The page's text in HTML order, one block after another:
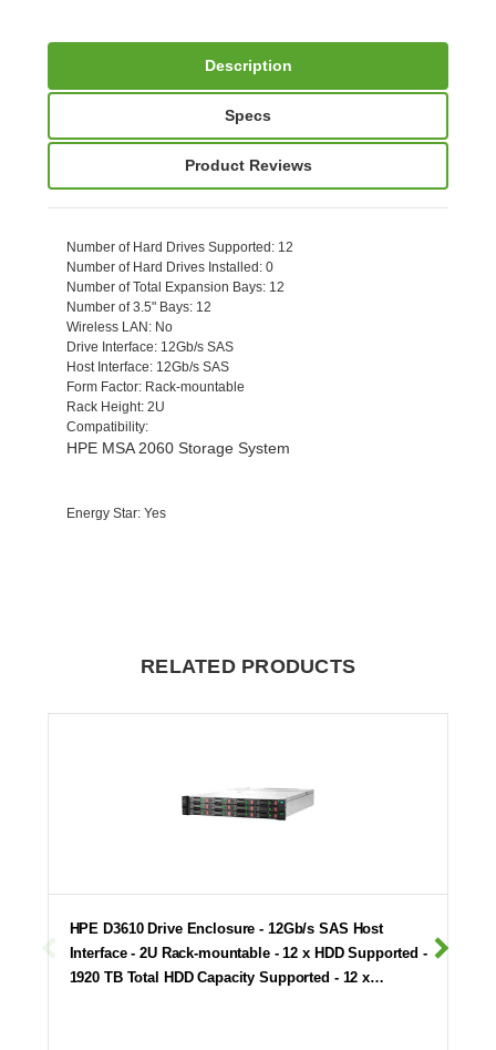
Description
Specs
Product Reviews
Number of Hard Drives Supported: 12
Number of Hard Drives Installed: 0
Number of Total Expansion Bays: 12
Number of 3.5" Bays: 12
Wireless LAN: No
Drive Interface: 12Gb/s SAS
Host Interface: 12Gb/s SAS
Form Factor: Rack-mountable
Rack Height: 2U
Compatibility:
HPE MSA 2060 Storage System
Energy Star: Yes
RELATED PRODUCTS
HPE D3610 Drive Enclosure - 12Gb/s SAS Host
Interface - 2U Rack-mountable - 12 x HDD Supported -
1920 TB Total HDD Capacity Supported - 12 x…